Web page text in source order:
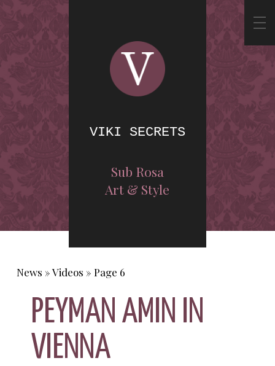
VIKI SECRETS
Sub Rosa
Art & Style
News »Videos »Page 6
PEYMAN AMIN IN
VIENNA